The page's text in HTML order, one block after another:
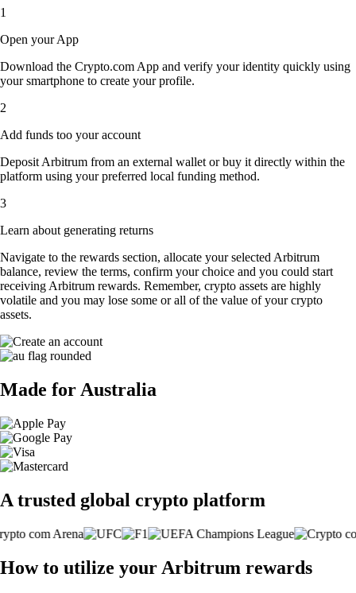
1
Open your App
Download the Crypto.com App and verify your identity quickly using
your smartphone to create your profile.
2
Add funds too your account
Deposit Arbitrum from an external wallet or buy it directly within the
platform using your preferred local funding method.
3
Learn about generating returns
Navigate to the rewards section, allocate your selected Arbitrum
balance, review the terms, confirm your choice and you could start
receiving Arbitrum rewards. Remember, crypto assets are highly
volatile and you may lose some or all of the value of your crypto
assets.
Made for Australia
A trusted global crypto platform
How to utilize your Arbitrum rewards